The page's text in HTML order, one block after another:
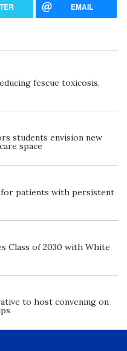
EMAIL
fescue toxicosis,
students envision new
space
for patients with persistent
Class of 2030 with White
to host convening on